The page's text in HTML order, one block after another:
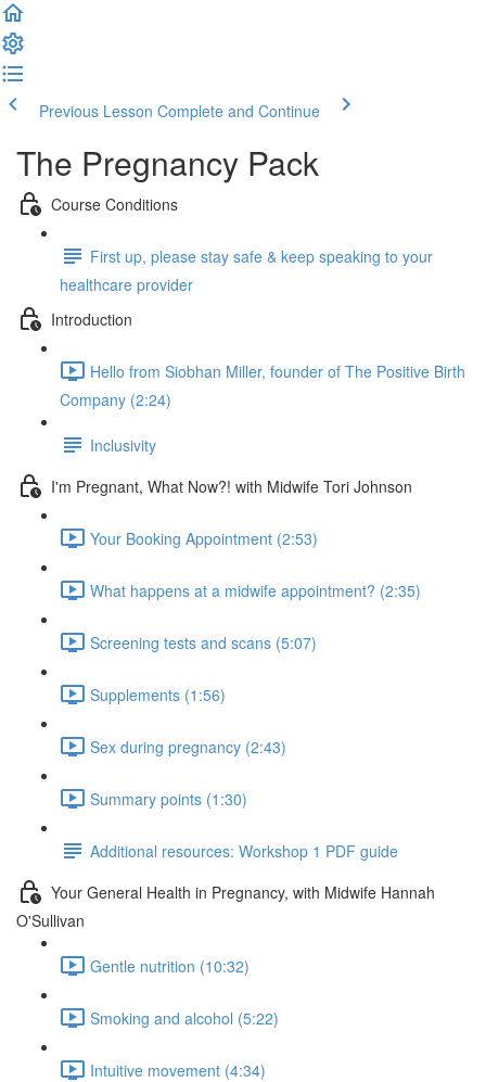
Previous Lesson Complete and Continue
The Pregnancy Pack
Course Conditions
First up, please stay safe & keep speaking to your
healthcare provider
Introduction
Hello from Siobhan Miller, founder of The Positive Birth
Company (2:24)
Inclusivity
I'm Pregnant, What Now?! with Midwife Tori Johnson
Your Booking Appointment (2:53)
What happens at a midwife appointment? (2:35)
Screening tests and scans (5:07)
Supplements (1:56)
Sex during pregnancy (2:43)
Summary points (1:30)
Additional resources: Workshop 1 PDF guide
Your General Health in Pregnancy, with Midwife Hannah
O'Sullivan
Gentle nutrition (10:32)
Smoking and alcohol (5:22)
Intuitive movement (4:34)